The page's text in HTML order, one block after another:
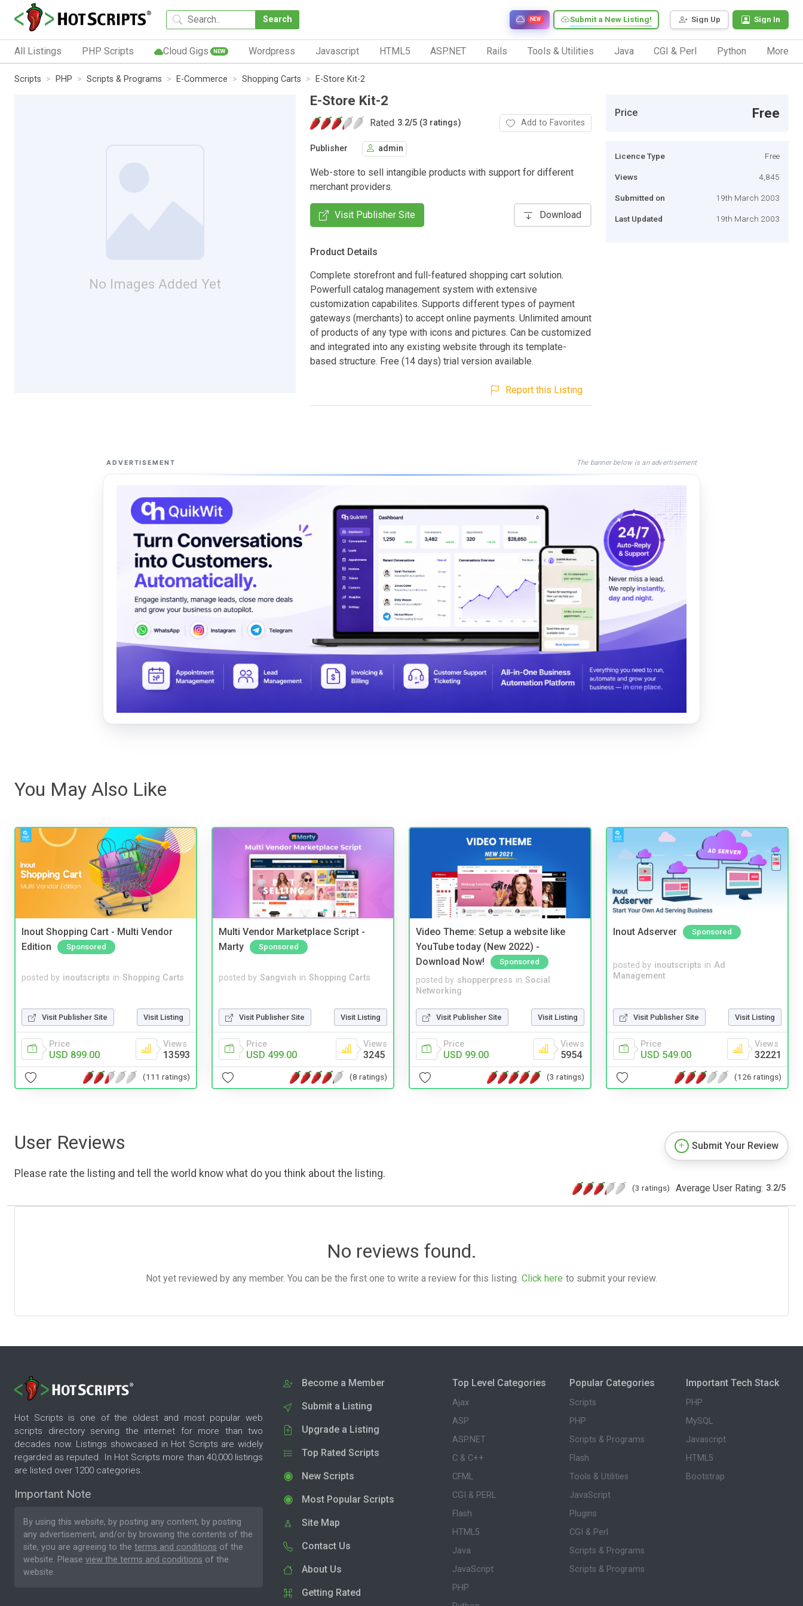
Search Sign Up Sign In
Submit a New Listing!
NEW
All Listings PHP Scripts Cloud Gigs NEW Wordpress Javascript HTML5 ASP.NET Rails Tools & Utilities Java CGI & Perl Python More
Scripts PHP Scripts & Programs E-Commerce Shopping Carts E-Store Kit-2
No Images Added Yet
E-Store Kit-2
Rated 3.2/5 (3 ratings) Add to Favorites
Publisher admin
Web-store to sell intangible products with support for different
merchant providers.
Visit Publisher Site Download
Product Details
Complete storefront and full-featured shopping cart solution.
Powerfull catalog management system with extensive
customization capabilites. Supports different types of payment
gateways (merchants) to accept online payments. Unlimited amount
of products of any type with icons and pictures. Can be customized
and integrated into any existing website through its template-
based structure. Free (14 days) trial version available.
Report this Listing
Price Free
Licence Type Free
Views 4,845
Submitted on 19th March 2003
Last Updated 19th March 2003
ADVERTISEMENT The banner below is an advertisement
You May Also Like
Inout Shopping Cart - Multi Vendor
Edition
Sponsored
posted by inoutscripts in Shopping Carts
Visit Publisher Site Visit Listing
Price
USD 899.00
Views
13593
(111 ratings)
Multi Vendor Marketplace Script -
Marty
Sponsored
posted by Sangvish in Shopping Carts
Visit Publisher Site Visit Listing
Price
USD 499.00
Views
3245
(8 ratings)
Video Theme: Setup a website like
YouTube today (New 2022) -
Download Now!
Sponsored
posted by shopperpress in Social
Networking
Visit Publisher Site Visit Listing
Price
USD 99.00
Views
5954
(3 ratings)
Inout Adserver Sponsored
posted by inoutscripts in Ad
Management
Visit Publisher Site Visit Listing
Price
USD 549.00
Views
32221
(126 ratings)
User Reviews
Please rate the listing and tell the world know what do you think about the listing.
Submit Your Review
(3 ratings) Average User Rating: 3.2/5
No reviews found.
Not yet reviewed by any member. You can be the first one to write a review for this listing. Click here to submit your review.
Hot Scripts is one of the oldest and most popular web
scripts directory serving the internet for more than two
decades now. Listings showcased in Hot Scripts are widely
regarded as reputed. In Hot Scripts more than 40,000 listings
are listed over 1200 categories.
Important Note
By using this website, by posting any content, by posting
any advertisement, and/or by browsing the contents of the
site, you are agreeing to the terms and conditions of the
website. Please view the terms and conditions of the
website.
Become a Member
Submit a Listing
Upgrade a Listing
Top Rated Scripts
New Scripts
Most Popular Scripts
Site Map
Contact Us
About Us
Getting Rated
Top Level Categories
Ajax
ASP
ASP.NET
C & C++
CFML
CGI & PERL
Flash
HTML5
Java
JavaScript
PHP
Popular Categories
Scripts
PHP
Scripts & Programs
Flash
Tools & Utilities
JavaScript
Plugins
CGI & Perl
Scripts & Programs
Scripts & Programs
Important Tech Stack
PHP
MySQL
Javascript
HTML5
Bootstrap